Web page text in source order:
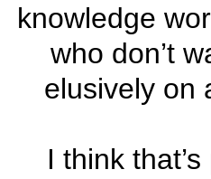
knowledge
who don’t
elusively on
I think